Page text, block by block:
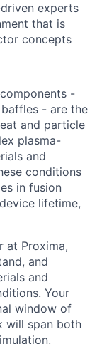
experts
that is
concepts
-
- are the
and particle
plasma-
and
conditions
in fusion
lifetime,
at Proxima,
and
and
Your
window of
will span both